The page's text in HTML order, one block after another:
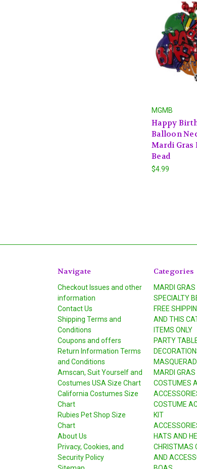
MGMB
Happy
Balloon
Mardi Gras
Bead
$4.99
Navigate
Checkout Issues and other
information
Contact Us
Shipping Terms and
Conditions
Coupons and offers
Return Information Terms
and Conditions
Amscan, Suit Yourself and
Costumes USA Size Chart
California Costumes Size
Chart
Rubies Pet Shop Size
Chart
About Us
Privacy, Cookies, and
Security Policy
Categories
MARDI GRAS
SPECIALTY
FREE
AND THIS
ITEMS ONLY
PARTY
MARDI GRAS
COSTUMES
COSTUME
KIT
HATS AND
CHRISTMAS
AND